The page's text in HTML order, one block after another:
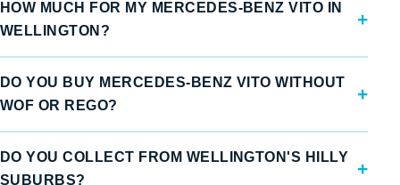
HOW MUCH FOR MY MERCEDES-BENZ VITO IN
WELLINGTON?
DO YOU BUY MERCEDES-BENZ VITO WITHOUT
WOF OR REGO?
DO YOU COLLECT FROM WELLINGTON'S HILLY
SUBURBS?